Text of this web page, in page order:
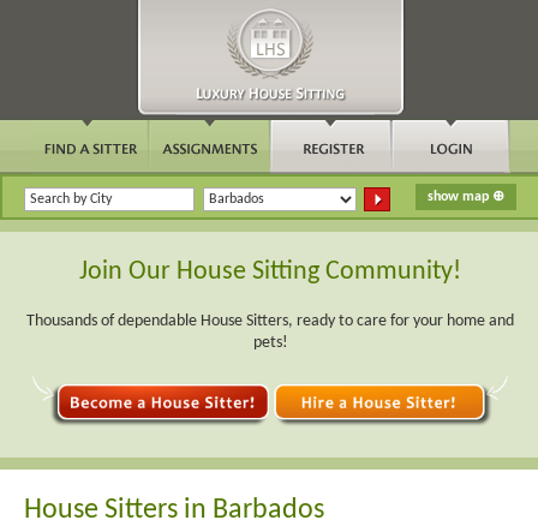
Join Our House Sitting Community!
Thousands of dependable House Sitters, ready to care for your home and
pets!
House Sitters in Barbados